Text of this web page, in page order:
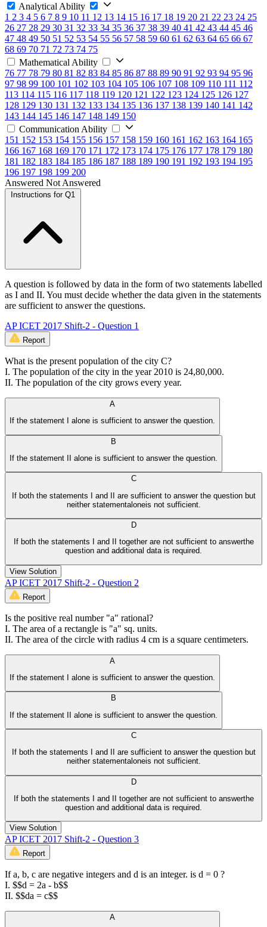
Analytical Ability
1 2 3 4 5 6 7 8 9 10 11 12 13 14 15 16 17 18 19 20 21 22 23 24 25
26 27 28 29 30 31 32 33 34 35 36 37 38 39 40 41 42 43 44 45 46
47 48 49 50 51 52 53 54 55 56 57 58 59 60 61 62 63 64 65 66 67
68 69 70 71 72 73 74 75
Mathematical Ability
76 77 78 79 80 81 82 83 84 85 86 87 88 89 90 91 92 93 94 95 96
97 98 99 100 101 102 103 104 105 106 107 108 109 110 111 112
113 114 115 116 117 118 119 120 121 122 123 124 125 126 127
128 129 130 131 132 133 134 135 136 137 138 139 140 141 142
143 144 145 146 147 148 149 150
Communication Ability
151 152 153 154 155 156 157 158 159 160 161 162 163 164 165
166 167 168 169 170 171 172 173 174 175 176 177 178 179 180
181 182 183 184 185 186 187 188 189 190 191 192 193 194 195
196 197 198 199 200
Answered Not Answered
Instructions for Q1
A question is followed by data in the form of two statements labelled
as I and II. You must decide whether the data given in the statements
are sufficient to answer the questions.
AP ICET 2017 Shift-2 - Question 1
Report
What is the present population of the city C?
I. The population of the city in the year 2010 is 24,80,000.
II. The population of the city grows every year.
A
If the statement I alone is sufficient to answer the question.
B
If the statement II alone is sufficient to answer the question.
C
If both the statements I and II are sufficient to answer the question but
neither statementaloneis not sufficient.
D
If both the statements I and II together are not sufficient to answerthe
question and additional data is required.
View Solution
AP ICET 2017 Shift-2 - Question 2
Report
Is the positive real number "a" rational?
I. The area of a rectangle is "a" sq. units.
II. The area of the circle with radius 4 cm is a square centimeters.
A
If the statement I alone is sufficient to answer the question.
B
If the statement II alone is sufficient to answer the question.
C
If both the statements I and II are sufficient to answer the question but
neither statementaloneis not sufficient.
D
If both the statements I and II together are not sufficient to answerthe
question and additional data is required.
View Solution
AP ICET 2017 Shift-2 - Question 3
Report
If a, b, c are negative integers and d is an integer. is d = 0 ?
I. $$d = 2a - b$$
II. $$da = c$$
A